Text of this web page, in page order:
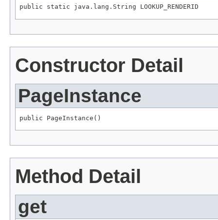
public static java.lang.String LOOKUP_RENDERID
Constructor Detail
PageInstance
public PageInstance()
Method Detail
get